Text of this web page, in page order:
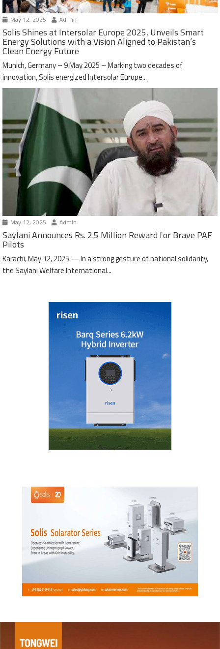
May 12, 2025 Admin
Solis Shines at Intersolar Europe 2025, Unveils Smart
Energy Solutions with a Vision Aligned to Pakistan’s
Clean Energy Future
Munich, Germany – 9 May 2025 – Marking two decades of
innovation, Solis energized Intersolar Europe...
May 12, 2025 Admin
Saylani Announces Rs. 2.5 Million Reward for Brave PAF
Pilots
Karachi, May 12, 2025 — In a strong gesture of national solidarity,
the Saylani Welfare International...